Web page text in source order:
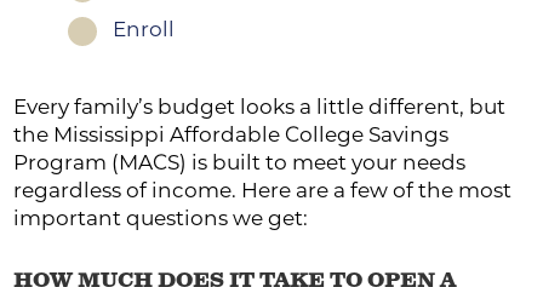
Enroll
Every family’s budget looks a little different, but
the Mississippi Affordable College Savings
Program (MACS) is built to meet your needs
regardless of income. Here are a few of the most
important questions we get:
HOW MUCH DOES IT TAKE TO OPEN A